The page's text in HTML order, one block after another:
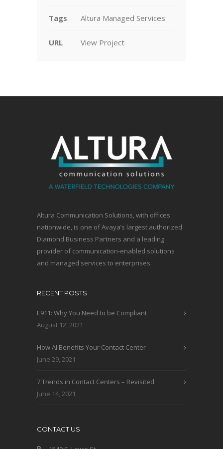
Tags Altura Managed Services
URL View Project
Altura Communication Solutions, with offices
nationwide, is one of Avaya’s largest authorized
Diamond Business Partners and a leading
provider of communication-enabled solutions
and managed services to enterprises.
RECENT POSTS
E911: Why You Need to be Compliant
August 12, 2021
How AI Benefits Your Contact Center
June 29, 2021
7 Trends in Contact Centers – Revisited
June 14, 2021
CONTACT US